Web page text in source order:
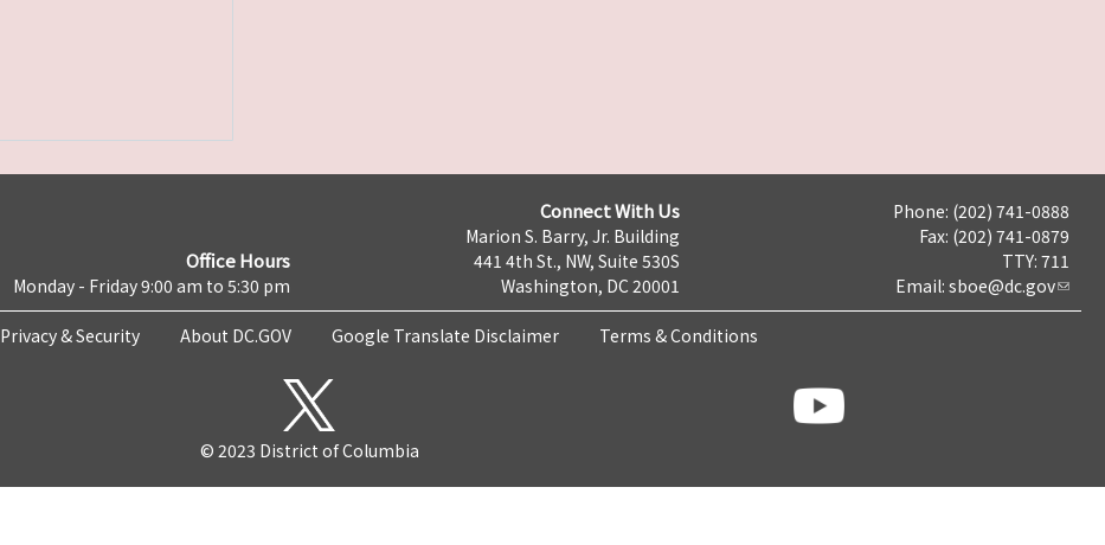
Office Hours
Monday - Friday 9:00 am to 5:30 pm
Connect With Us
Marion S. Barry, Jr. Building
441 4th St., NW, Suite 530S
Washington, DC 20001
Phone: (202) 741-0888
Fax: (202) 741-0879
TTY: 711
Email: sboe@dc.gov
Privacy & Security About DC.GOV Google Translate Disclaimer Terms & Conditions
© 2023 District of Columbia